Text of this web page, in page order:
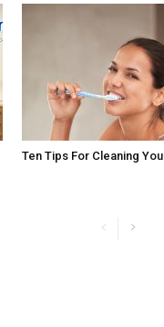
Ten Tips For Cleaning